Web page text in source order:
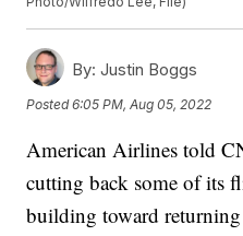
By: Justin Boggs
Posted6:05 PM, Aug 05, 2022
American Airlines told
cutting back some of its
building toward